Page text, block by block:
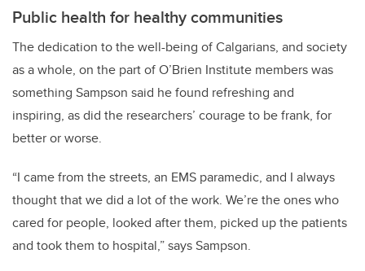
Public health for healthy communities
The dedication to the well-being of Calgarians, and society
as a whole, on the part of O’Brien Institute members was
something Sampson said he found refreshing and
inspiring, as did the researchers’ courage to be frank, for
better or worse.
“I came from the streets, an EMS paramedic, and I always
thought that we did a lot of the work. We’re the ones who
cared for people, looked after them, picked up the patients
and took them to hospital,” says Sampson.